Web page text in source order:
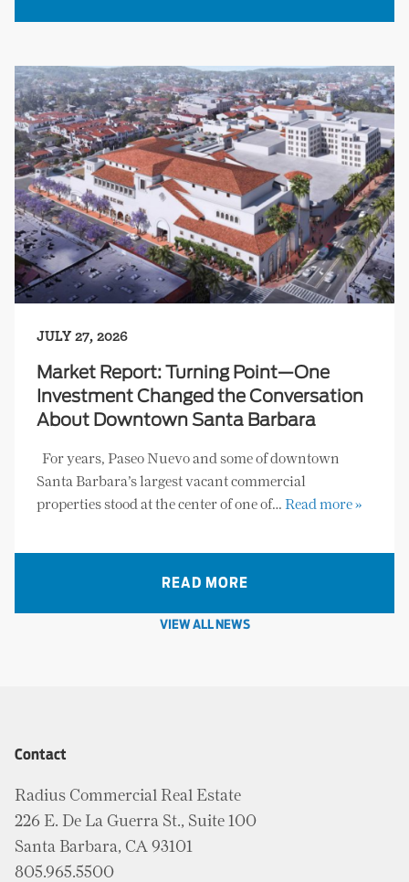
JULY 27, 2026
Market Report: Turning Point—One
Investment Changed the Conversation
About Downtown Santa Barbara
For years, Paseo Nuevo and some of downtown
Santa Barbara’s largest vacant commercial
properties stood at the center of one of… Read more »
READ MORE
VIEW ALL NEWS
Contact
Radius Commercial Real Estate
226 E. De La Guerra St., Suite 100
Santa Barbara, CA 93101
805.965.5500